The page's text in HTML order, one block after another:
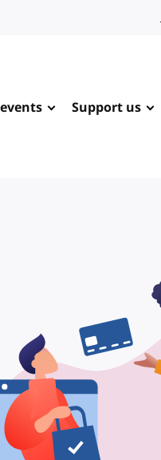
Support us